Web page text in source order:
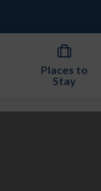
Places to
Stay